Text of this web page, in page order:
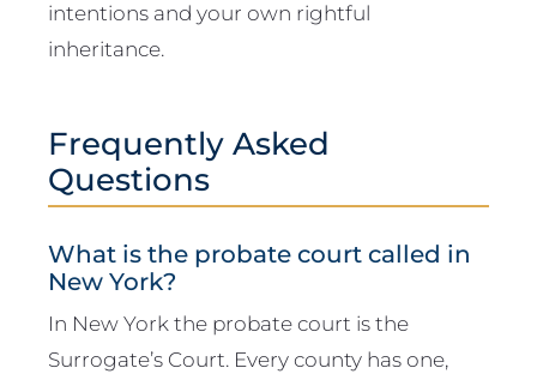
intentions and your own rightful
inheritance.
Frequently Asked
Questions
What is the probate court called in
New York?
In New York the probate court is the
Surrogate’s Court. Every county has one,